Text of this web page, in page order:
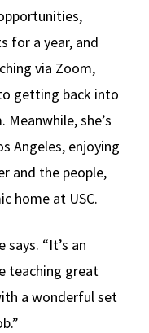
for a year, and
via Zoom,
getting back into
she’s
Angeles, enjoying
and the people,
home at USC.
says. “It’s an
teaching great
a wonderful set